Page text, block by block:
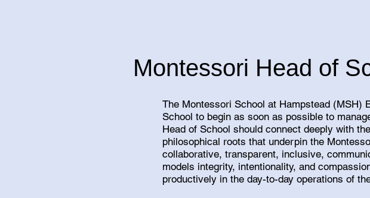
Montessori Head of
The Montessori School at Hampstead (MSH)
School to begin as soon as possible to
Head of School should connect deeply with
philosophical roots that underpin the
collaborative, transparent, inclusive,
models integrity, intentionality, and
productively in the day-to-day operations of